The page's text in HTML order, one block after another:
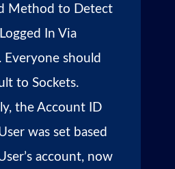
Method to Detect
In Via
Everyone should
to Sockets.
the Account ID
was set based
account, now